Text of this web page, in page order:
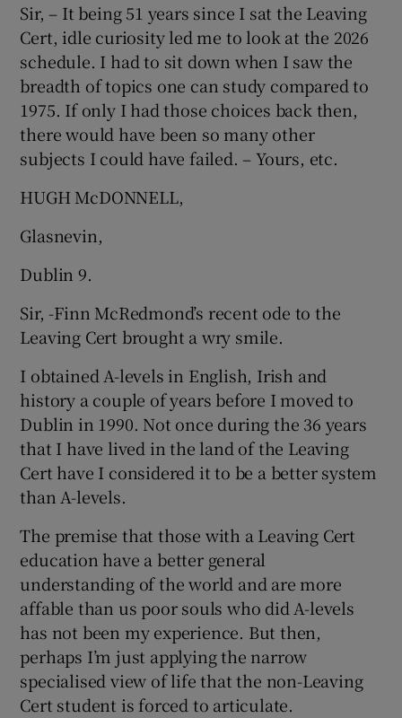
Sir, – It being 51 years since I sat the Leaving
Cert, idle curiosity led me to look at the 2026
schedule. I had to sit down when I saw the
breadth of topics one can study compared to
1975. If only I had those choices back then,
there would have been so many other
subjects I could have failed. – Yours, etc.
HUGH McDONNELL,
Glasnevin,
Dublin 9.
Sir, -Finn McRedmond’s recent ode to the
Leaving Cert brought a wry smile.
I obtained A-levels in English, Irish and
history a couple of years before I moved to
Dublin in 1990. Not once during the 36 years
that I have lived in the land of the Leaving
Cert have I considered it to be a better system
than A-levels.
The premise that those with a Leaving Cert
education have a better general
understanding of the world and are more
affable than us poor souls who did A-levels
has not been my experience. But then,
perhaps I’m just applying the narrow
specialised view of life that the non-Leaving
Cert student is forced to articulate.